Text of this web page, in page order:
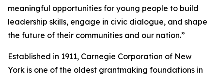
meaningful opportunities for young people to build
leadership skills, engage in civic dialogue, and shape
the future of their communities and our nation.”
Established in 1911, Carnegie Corporation of New
York is one of the oldest grantmaking foundations in